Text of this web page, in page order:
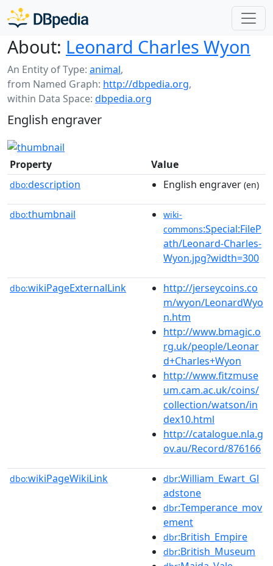
About: Leonard Charles Wyon
An Entity of Type: animal,
from Named Graph: http://dbpedia.org,
within Data Space: dbpedia.org
English engraver
Property Value
dbo:description English engraver (en)
dbo:thumbnail
wiki-
commons:Special:FileP
ath/Leonard-Charles-
Wyon.jpg?width=300
dbo:wikiPageExternalLink
http://jerseycoins.co
m/wyon/LeonardWyo
n.htm
http://www.bmagic.o
rg.uk/people/Leonar
d+Charles+Wyon
http://www.fitzmuse
um.cam.ac.uk/coins/
collection/watson/in
dex10.html
http://catalogue.nla.g
ov.au/Record/876166
dbo:wikiPageWikiLink dbr:William_Ewart_Gl
adstone
dbr:Temperance_mov
ement
dbr:British_Empire
dbr:British_Museum